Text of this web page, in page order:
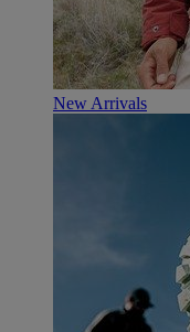
New Arrivals